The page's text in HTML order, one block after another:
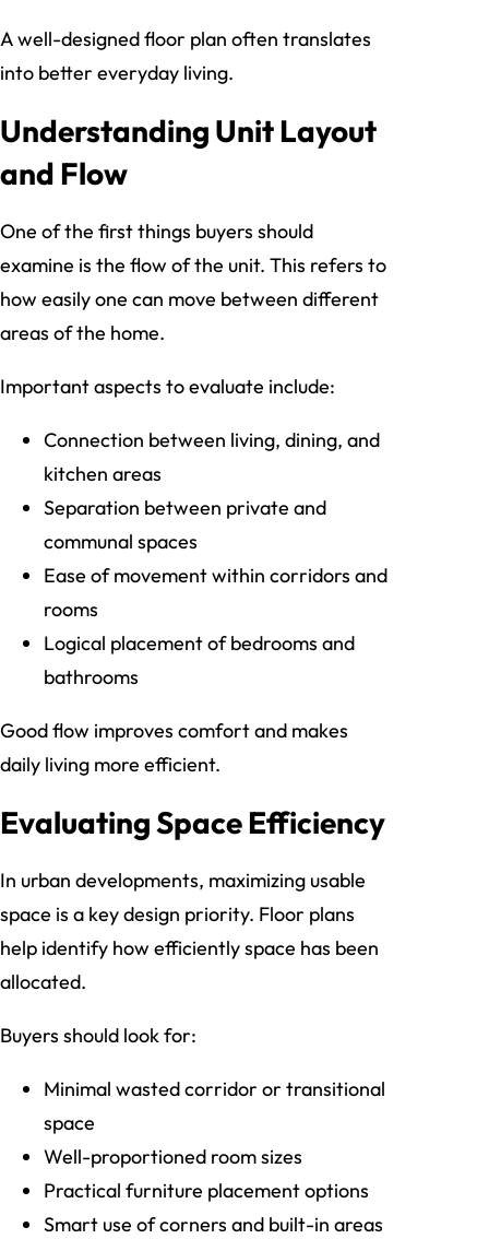
A well-designed floor plan often translates
into better everyday living.
Understanding Unit Layout
and Flow
One of the first things buyers should
examine is the flow of the unit. This refers to
how easily one can move between different
areas of the home.
Important aspects to evaluate include:
Connection between living, dining, and
kitchen areas
Separation between private and
communal spaces
Ease of movement within corridors and
rooms
Logical placement of bedrooms and
bathrooms
Good flow improves comfort and makes
daily living more efficient.
Evaluating Space Efficiency
In urban developments, maximizing usable
space is a key design priority. Floor plans
help identify how efficiently space has been
allocated.
Buyers should look for:
Minimal wasted corridor or transitional
space
Well-proportioned room sizes
Practical furniture placement options
Smart use of corners and built-in areas